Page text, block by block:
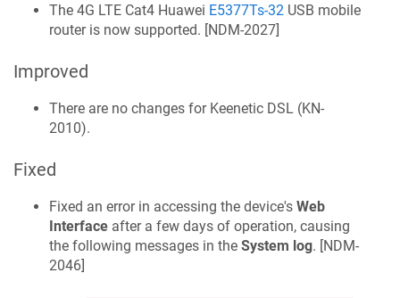
The 4G LTE Cat4 Huawei E5377Ts-32 USB mobile
router is now supported. [NDM-2027]
Improved
There are no changes for Keenetic DSL (KN-
2010).
Fixed
Fixed an error in accessing the device's Web
Interface after a few days of operation, causing
the following messages in the System log. [NDM-
2046]